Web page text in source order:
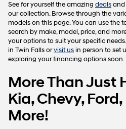
See for yourself the amazing dealsand
our collection. Browse through the
models on this page. You can use the
search by make, model, price, and
your options to suit your specific needs.
in Twin Falls orvisit usin person to set
exploring your financing options soon.
More Than Just
Kia, Chevy,
More!